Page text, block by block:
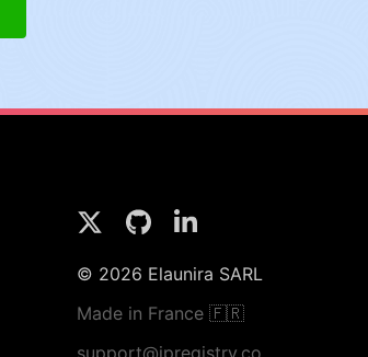
© 2026 Elaunira SARL
Made in France 🇫🇷
support@ipregistry.co